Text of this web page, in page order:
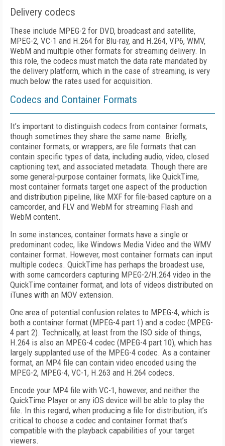
Delivery codecs
These include MPEG-2 for DVD, broadcast and satellite,
MPEG-2, VC-1 and H.264 for Blu-ray, and H.264, VP6, WMV,
WebM and multiple other formats for streaming delivery. In
this role, the codecs must match the data rate mandated by
the delivery platform, which in the case of streaming, is very
much below the rates used for acquisition.
Codecs and Container Formats
It’s important to distinguish codecs from container formats,
though sometimes they share the same name. Briefly,
container formats, or wrappers, are file formats that can
contain specific types of data, including audio, video, closed
captioning text, and associated metadata. Though there are
some general-purpose container formats, like QuickTime,
most container formats target one aspect of the production
and distribution pipeline, like MXF for file-based capture on a
camcorder, and FLV and WebM for streaming Flash and
WebM content.
In some instances, container formats have a single or
predominant codec, like Windows Media Video and the WMV
container format. However, most container formats can input
multiple codecs. QuickTime has perhaps the broadest use,
with some camcorders capturing MPEG-2/H.264 video in the
QuickTime container format, and lots of videos distributed on
iTunes with an MOV extension.
One area of potential confusion relates to MPEG-4, which is
both a container format (MPEG-4 part 1) and a codec (MPEG-
4 part 2). Technically, at least from the ISO side of things,
H.264 is also an MPEG-4 codec (MPEG-4 part 10), which has
largely supplanted use of the MPEG-4 codec. As a container
format, an MP4 file can contain video encoded using the
MPEG-2, MPEG-4, VC-1, H.263 and H.264 codecs.
Encode your MP4 file with VC-1, however, and neither the
QuickTime Player or any iOS device will be able to play the
file. In this regard, when producing a file for distribution, it’s
critical to choose a codec and container format that’s
compatible with the playback capabilities of your target
viewers.